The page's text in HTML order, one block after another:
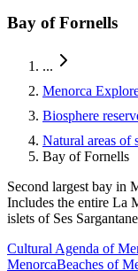
Bay of Fornells
...
Menorca
Biosphere
Natural areas of
Bay of Fornells
Second largest bay in
Includes the entire La
islets of Ses
Cultural Agenda of
MenorcaBeaches of